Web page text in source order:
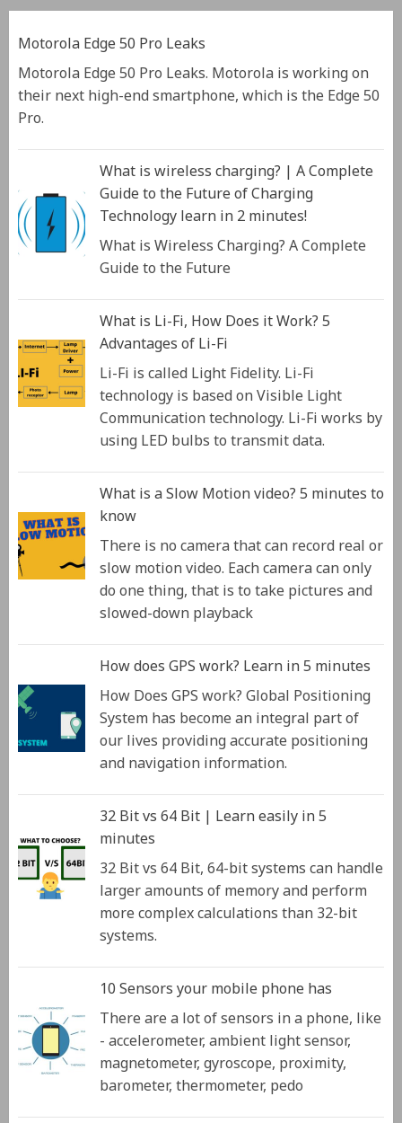
Motorola Edge 50 Pro Leaks
Motorola Edge 50 Pro Leaks. Motorola is working on
their next high-end smartphone, which is the Edge 50
Pro.
What is wireless charging? | A Complete
Guide to the Future of Charging
Technology learn in 2 minutes!
What is Wireless Charging? A Complete
Guide to the Future
What is Li-Fi, How Does it Work? 5
Advantages of Li-Fi
Li-Fi is called Light Fidelity. Li-Fi
technology is based on Visible Light
Communication technology. Li-Fi works by
using LED bulbs to transmit data.
What is a Slow Motion video? 5 minutes to
know
There is no camera that can record real or
slow motion video. Each camera can only
do one thing, that is to take pictures and
slowed-down playback
How does GPS work? Learn in 5 minutes
How Does GPS work? Global Positioning
System has become an integral part of
our lives providing accurate positioning
and navigation information.
32 Bit vs 64 Bit | Learn easily in 5
minutes
32 Bit vs 64 Bit, 64-bit systems can handle
larger amounts of memory and perform
more complex calculations than 32-bit
systems.
10 Sensors your mobile phone has
There are a lot of sensors in a phone, like
- accelerometer, ambient light sensor,
magnetometer, gyroscope, proximity,
barometer, thermometer, pedo